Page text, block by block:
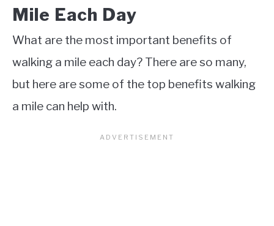
Mile Each Day
What are the most important benefits of
walking a mile each day? There are so many,
but here are some of the top benefits walking
a mile can help with.